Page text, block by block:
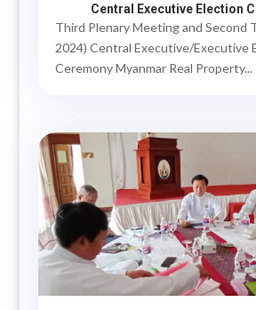
Central Executive Election
Third Plenary Meeting and Second
2024) Central Executive/Executive
Ceremony Myanmar Real Property...